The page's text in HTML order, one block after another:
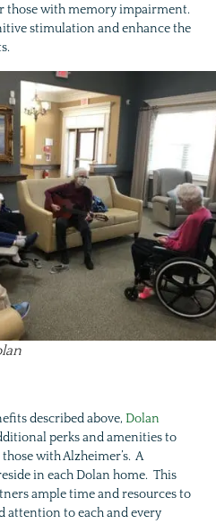
those with memory impairment.
stimulation and enhance the
described above, Dolan
perks and amenities to
with Alzheimer’s. A
in each Dolan home. This
ample time and resources to
attention to each and every